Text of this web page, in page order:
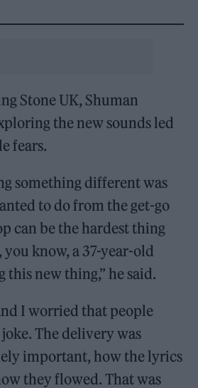
Stone UK, Shuman
the new sounds led
fears.
something different was
to do from the get-go
can be the hardest thing
know, a 37-year-old
new thing,” he said.
I worried that people
The delivery was
important, how the lyrics
they flowed. That was